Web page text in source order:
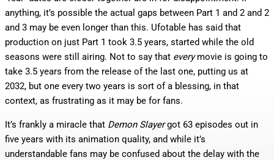
anything, it’s possible the actual gaps between Part 1 and 2 and 2
and 3 may be even longer than this. Ufotable has said that
production on just Part 1 took 3.5 years, started while the old
seasons were still airing. Not to say that everymovie is going to
take 3.5 years from the release of the last one, putting us at
2032, but one every two years is sort of a blessing, in that
context, as frustrating as it may be for fans.
It’s frankly a miracle that Demon Slayergot 63 episodes out in
five years with its animation quality, and while it’s
understandable fans may be confused about the delay with the